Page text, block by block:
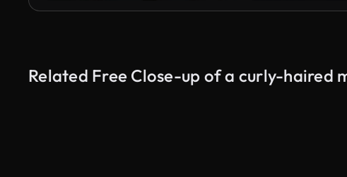
Related Free Close-up of a curly-haired